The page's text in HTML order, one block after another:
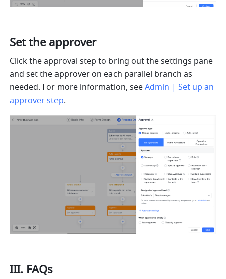
Set the approver
Click the approval step to bring out the settings pane
and set the approver on each parallel branch as
needed. For more information, see Admin | Set up an
approver step.
III. FAQs